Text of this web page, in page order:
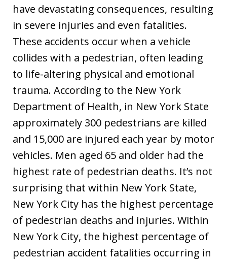
have devastating consequences, resulting
in severe injuries and even fatalities.
These accidents occur when a vehicle
collides with a pedestrian, often leading
to life-altering physical and emotional
trauma. According to the New York
Department of Health, in New York State
approximately 300 pedestrians are killed
and 15,000 are injured each year by motor
vehicles. Men aged 65 and older had the
highest rate of pedestrian deaths. It’s not
surprising that within New York State,
New York City has the highest percentage
of pedestrian deaths and injuries. Within
New York City, the highest percentage of
pedestrian accident fatalities occurring in